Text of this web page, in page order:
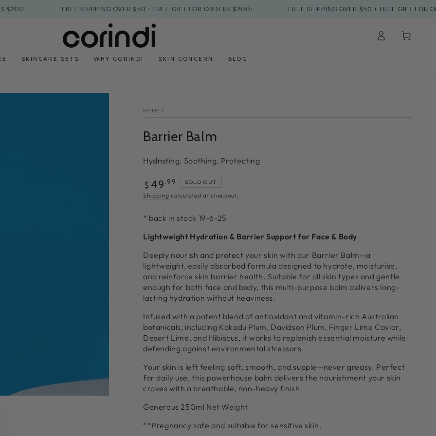
FREE SHIPPING OVER $50 + FREE GIFT FOR ORDERS $200+ FREE SHIPPING OVER $50 + FREE GIFT FOR
SKINCARE SETS WHY CORINDI SKIN CONCERN BLOG
Log
in
Cart
HOME /
Barrier Balm
Hydrating, Soothing, Protecting
Regular
price
$ 49 .99 SOLD OUT
Shipping calculated at checkout.
* back in stock 19-6-25
Lightweight Hydration & Barrier Support for Face & Body
Deeply nourish and protect your skin with our Barrier Balm—a
lightweight, easily absorbed formula designed to hydrate, moisturise,
and reinforce skin barrier health. Suitable for all skin types and gentle
enough for both face and body, this multi-purpose balm delivers long-
lasting hydration without heaviness.
Infused with a potent blend of antioxidant and vitamin-rich Australian
botanicals, including Kakadu Plum, Davidson Plum, Finger Lime Caviar,
Desert Lime, and Hibiscus, it works to replenish essential moisture while
defending against environmental stressors.
Your skin is left feeling soft, smooth, and supple—never greasy. Perfect
for daily use, this powerhouse balm delivers the nourishment your skin
craves with a breathable, non-heavy finish.
Generous 250ml Net Weight
**Pregnancy safe and suitable for sensitive skin.